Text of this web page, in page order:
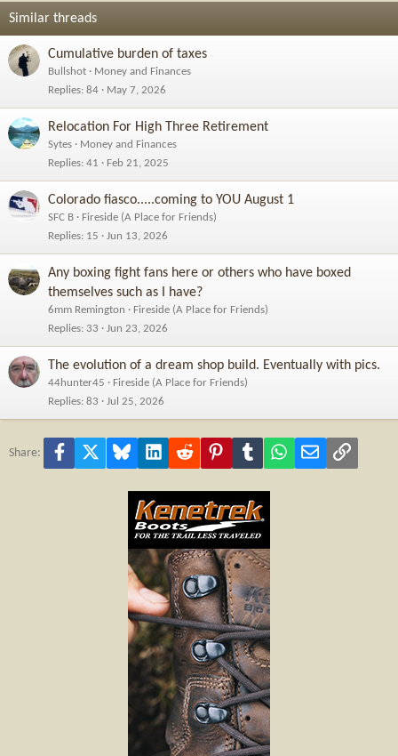
Similar threads
Cumulative burden of taxes
Bullshot
Money and Finances
Replies 84 May 7, 2026
Relocation For High Three Retirement
Sytes
Money and Finances
Replies 41 Feb 21, 2025
Colorado fiasco.....coming to YOU August 1
SFC B
Fireside (A Place for Friends)
Replies 15 Jun 13, 2026
Any boxing fight fans here or others who have boxed
themselves such as I have?
6mm Remington
Fireside (A Place for Friends)
Replies 33 Jun 23, 2026
The evolution of a dream shop build. Eventually with pics.
44hunter45
Fireside (A Place for Friends)
Replies 83 Jul 25, 2026
Share: Facebook Bluesky LinkedInReddit PinterestTumblr WhatsApp
Email Link